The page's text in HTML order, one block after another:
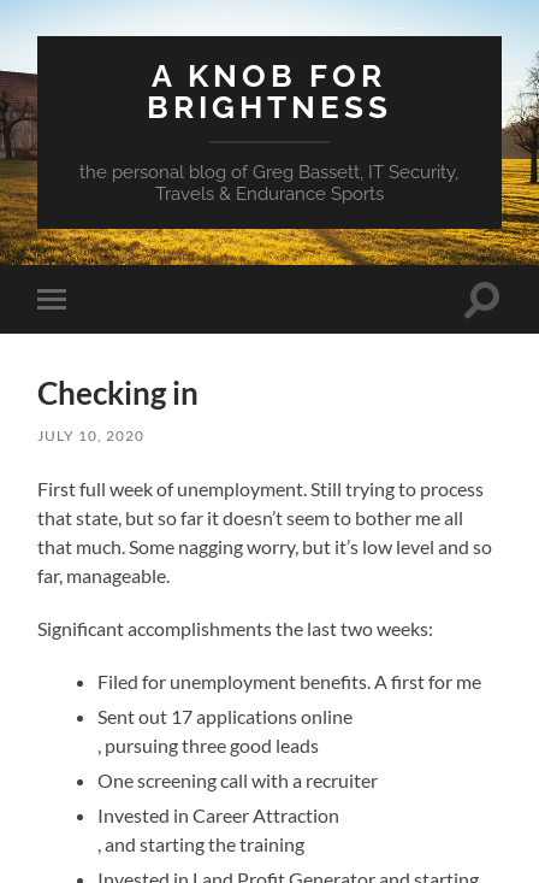
A KNOB FOR
BRIGHTNESS
the personal blog of Greg Bassett, IT Security,
Travels & Endurance Sports
Toggle
mobile
Toggle
Checking in
JULY 10, 2020
First full week of unemployment. Still trying to process
that state, but so far it doesn’t seem to bother me all
that much. Some nagging worry, but it’s low level and so
far, manageable.
Significant accomplishments the last two weeks:
Filed for unemployment benefits. A first for me
Sent out 17 applications online
Over
two
transplantation
In
large
appliances
, pursuing three good leads
One screening call with a recruiter
Invested in Career Attraction
oral
jelly
, and starting the training
Invested in Land Profit Generator and starting